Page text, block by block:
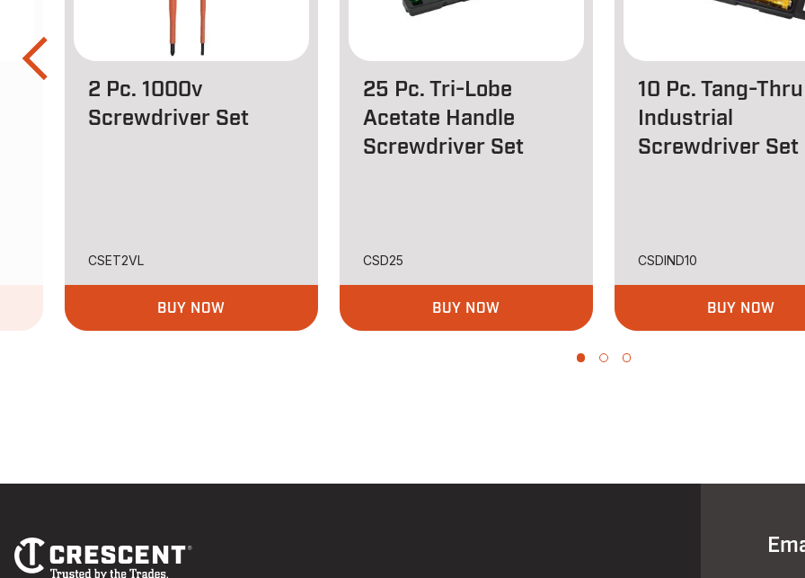
2 Pc. 1000v
Screwdriver Set
CSET2VL
BUY NOW
25 Pc. Tri-Lobe
Acetate Handle
Screwdriver Set
CSD25
BUY NOW
10 Pc. Tang-Thru
Industrial
Screwdriver Set
CSDIND10
BUY NOW